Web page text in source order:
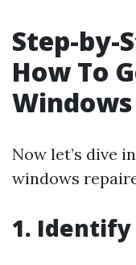
Step-by-
How To
Now let’s dive
windows
1. Identify